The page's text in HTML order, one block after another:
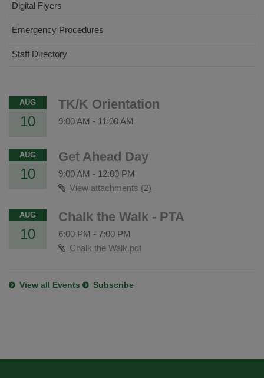
Digital Flyers
Emergency Procedures
Staff Directory
AUG
10
TK/K Orientation
9:00 AM - 11:00 AM
AUG
10
Get Ahead Day
9:00 AM - 12:00 PM
View attachments (2)
AUG
10
Chalk the Walk - PTA
6:00 PM - 7:00 PM
Chalk the Walk.pdf
View all Events Subscribe